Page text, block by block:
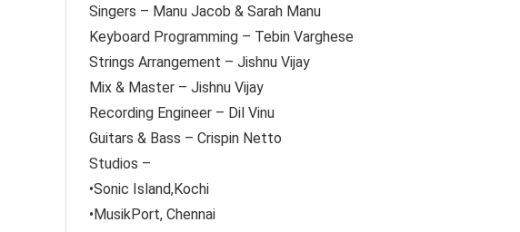
Singers – Manu Jacob & Sarah Manu
Keyboard Programming – Tebin Varghese
Strings Arrangement – Jishnu Vijay
Mix & Master – Jishnu Vijay
Recording Engineer – Dil Vinu
Guitars & Bass – Crispin Netto
Studios –
•Sonic Island,Kochi
•MusikPort, Chennai